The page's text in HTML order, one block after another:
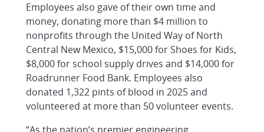
Employees also gave of their own time and
money, donating more than $4 million to
nonprofits through the United Way of North
Central New Mexico, $15,000 for Shoes for Kids,
$8,000 for school supply drives and $14,000 for
Roadrunner Food Bank. Employees also
donated 1,322 pints of blood in 2025 and
volunteered at more than 50 volunteer events.